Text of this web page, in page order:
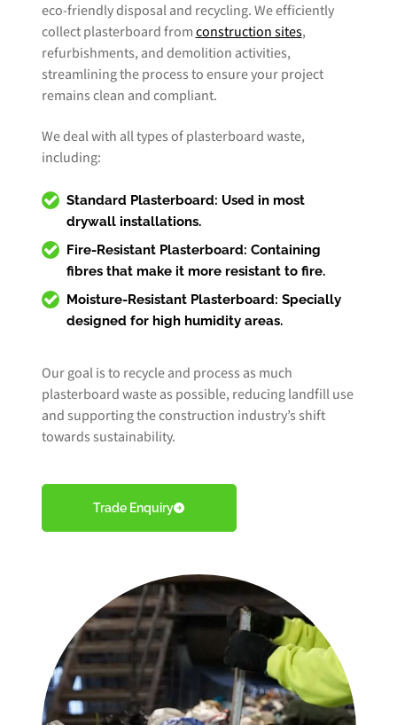
eco-friendly disposal and recycling. We efficiently
collect plasterboard fromconstruction sites,
refurbishments, and demolition activities,
streamlining the process to ensure your project
remains clean and compliant.
We deal with all types of plasterboard waste,
including:
Standard Plasterboard: Used in most
drywall installations.
Fire-Resistant Plasterboard: Containing
fibres that make it more resistant to fire.
Moisture-Resistant Plasterboard: Specially
designed for high humidity areas.
Our goal is to recycle and process as much
plasterboard waste as possible, reducing landfill use
and supporting the construction industry’s shift
towards sustainability.
Trade Enquiry